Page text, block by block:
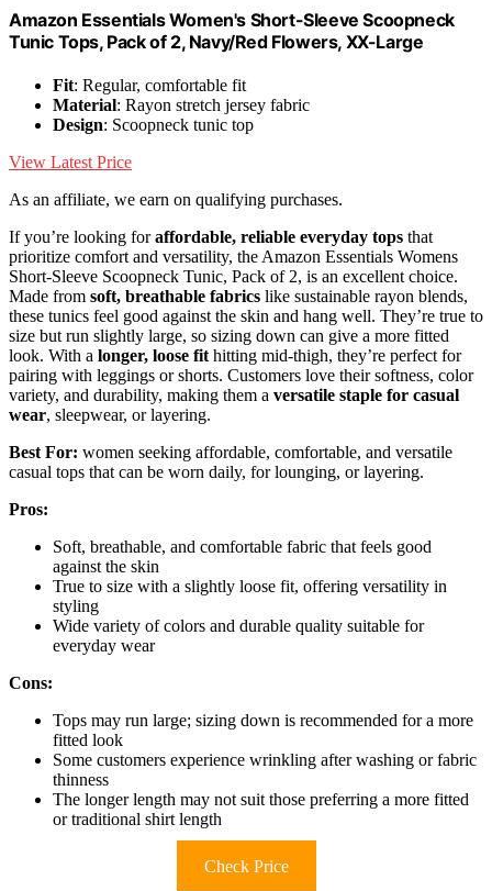
Amazon Essentials Women's Short-Sleeve Scoopneck
Tunic Tops, Pack of 2, Navy/Red Flowers, XX-Large
Fit: Regular, comfortable fit
Material: Rayon stretch jersey fabric
Design: Scoopneck tunic top
View Latest Price
As an affiliate, we earn on qualifying purchases.
If you’re looking foraffordable, reliable everyday tops that
prioritize comfort and versatility, the Amazon Essentials Womens
Short-Sleeve Scoopneck Tunic, Pack of 2, is an excellent choice.
Made from soft, breathable fabrics like sustainable rayon blends,
these tunics feel good against the skin and hang well. They’re true to
size but run slightly large, so sizing down can give a more fitted
look. With a longer, loose fit hitting mid-thigh, they’re perfect for
pairing with leggings or shorts. Customers love their softness, color
variety, and durability, making them a versatile staple for casual
wear, sleepwear, or layering.
Best For: women seeking affordable, comfortable, and versatile
casual tops that can be worn daily, for lounging, or layering.
Pros:
Soft, breathable, and comfortable fabric that feels good
against the skin
True to size with a slightly loose fit, offering versatility in
styling
Wide variety of colors and durable quality suitable for
everyday wear
Cons:
Tops may run large; sizing down is recommended for a more
fitted look
Some customers experience wrinkling after washing or fabric
thinness
The longer length may not suit those preferring a more fitted
or traditional shirt length
Check Price